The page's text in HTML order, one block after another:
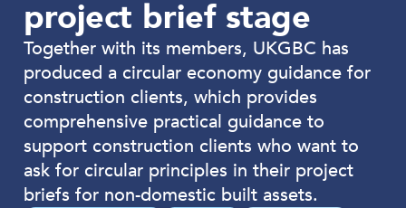
project brief stage
Together with its members, UKGBC has
produced a circular economy guidance for
construction clients, which provides
comprehensive practical guidance to
support construction clients who want to
ask for circular principles in their project
briefs for non-domestic built assets.